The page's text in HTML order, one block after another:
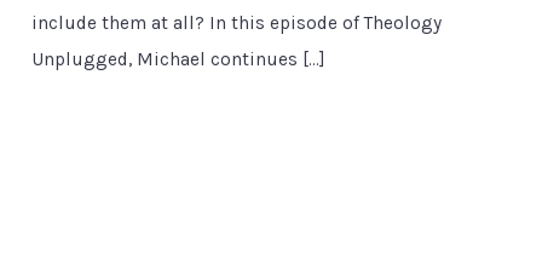
include them at all? In this episode of Theology
Unplugged, Michael continues […]